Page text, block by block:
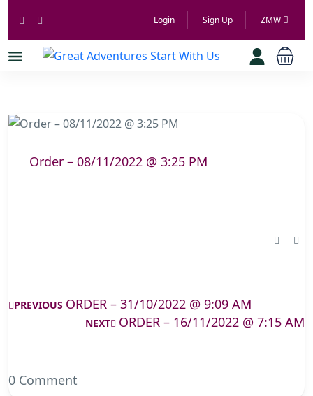
Login Sign Up ZMW
Order – 08/11/2022 @ 3:25 PM
PREVIOUS ORDER – 31/10/2022 @ 9:09 AM
NEXT ORDER – 16/11/2022 @ 7:15 AM
0 Comment